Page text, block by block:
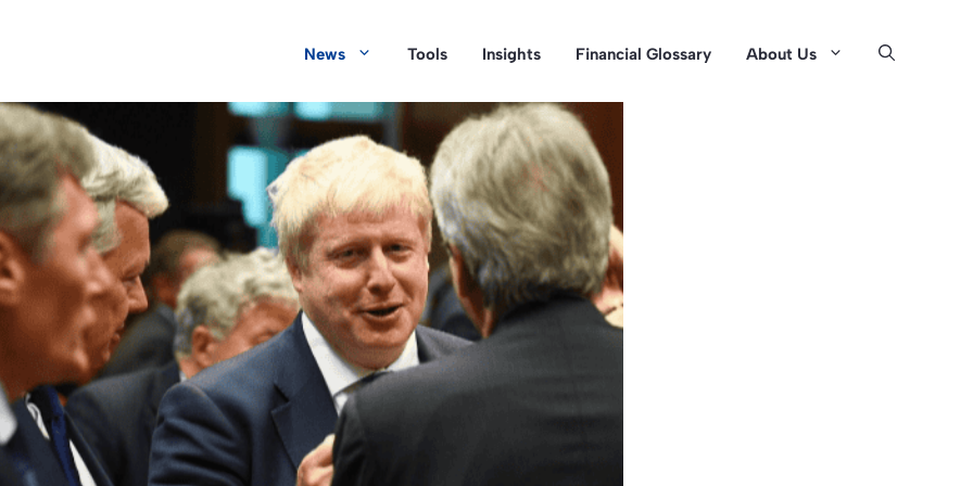
News Tools Insights Financial Glossary About Us